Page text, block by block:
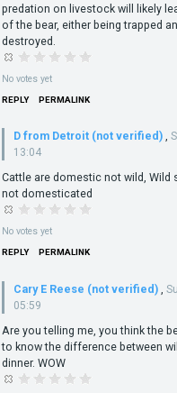
predation on livestock will likely
of the bear, either being trapped
destroyed.
No votes yet
REPLY PERMALINK
D from Detroit (not verified) ,
13:04
Cattle are domestic not wild, Wild
not domesticated
No votes yet
REPLY PERMALINK
Cary E Reese (not verified)
05:59
Are you telling me, you think the
to know the difference between
dinner. WOW